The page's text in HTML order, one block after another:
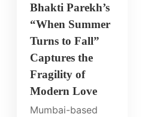
Bhakti Parekh’s
“When Summer
Turns to Fall”
Captures the
Fragility of
Modern Love
Mumbai-based